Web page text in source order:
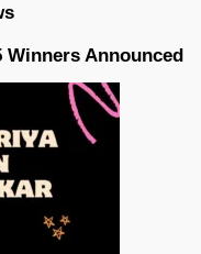
Winners Announced